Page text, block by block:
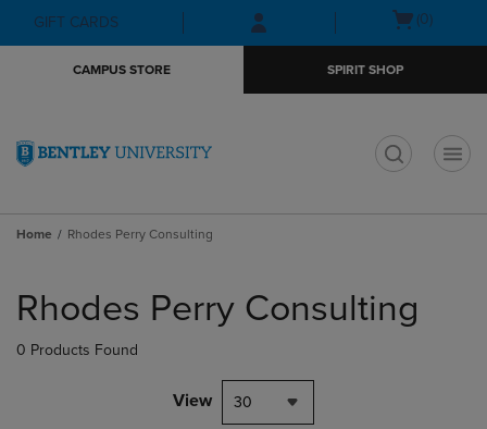
Skip
to
Skip
to
menu
GIFT CARDS
Open(0)
CAMPUS STORE SPIRIT SHOP
Home Rhodes Perry Consulting
products
Rhodes Perry Consulting
0 Products Found
View 30